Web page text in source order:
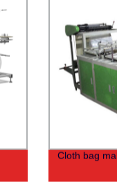
Cloth bag